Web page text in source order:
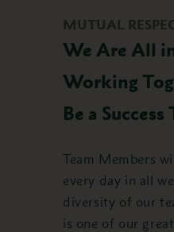
We Are All
Working
Be a
MUTUAL
Team Members
every day in all
diversity of our
is one of our